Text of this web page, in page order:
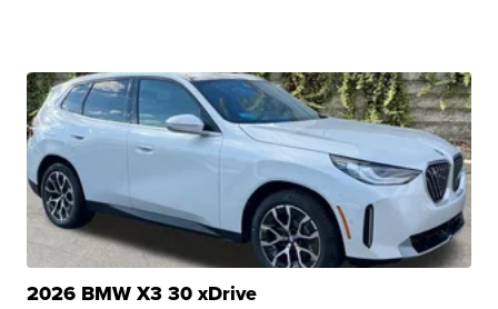
2026 BMW X3 30 xDrive